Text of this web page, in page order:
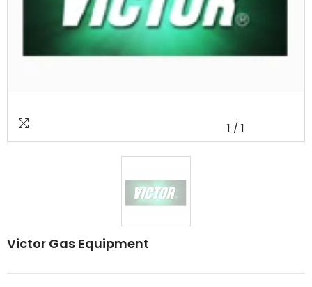
1 / 1
Victor Gas Equipment